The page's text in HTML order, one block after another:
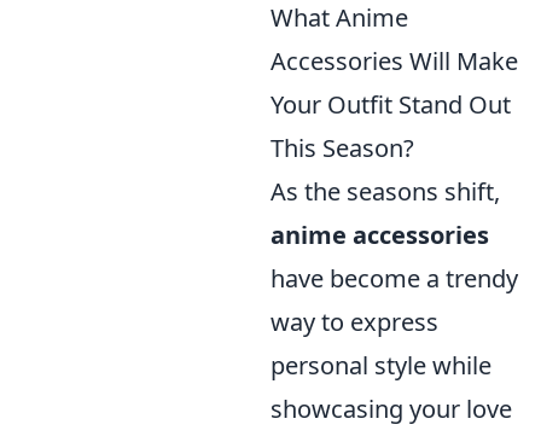
What Anime
Accessories Will Make
Your Outfit Stand Out
This Season?
As the seasons shift,
anime accessories
have become a trendy
way to express
personal style while
showcasing your love